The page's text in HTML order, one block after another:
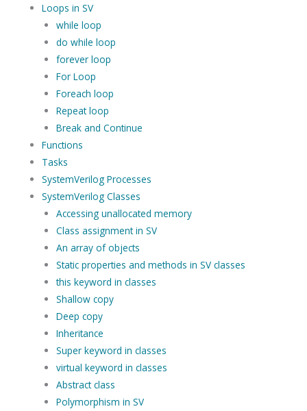
Loops in SV
while loop
do while loop
forever loop
For Loop
Foreach loop
Repeat loop
Break and Continue
Functions
Tasks
SystemVerilog Processes
SystemVerilog Classes
Accessing unallocated memory
Class assignment in SV
An array of objects
Static properties and methods in SV classes
this keyword in classes
Shallow copy
Deep copy
Inheritance
Super keyword in classes
virtual keyword in classes
Abstract class
Polymorphism in SV